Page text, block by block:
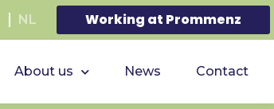
NL Working at Prommenz
About us News Contact